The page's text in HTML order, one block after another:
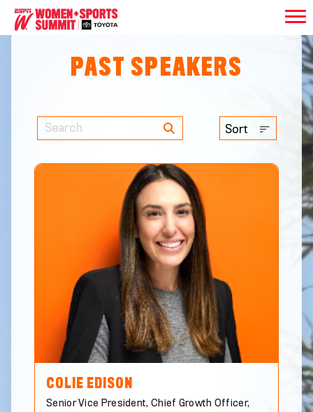
PAST SPEAKERS
COLIE EDISON
Senior Vice President, Chief Growth Officer,